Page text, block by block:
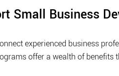
Small Business
experienced business
offer a wealth of benefits